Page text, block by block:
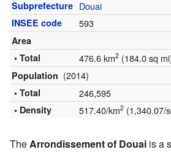
Subprefecture Douai
INSEE code 593
Area
• Total
476.6 km2(184.0 sq
Population (2014)
• Total 246,595
• Density 517.40/km2(1,340.07/
TheArrondissement of Douai is a